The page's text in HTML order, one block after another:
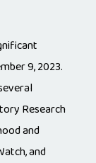
9, 2023.
Research
and
and